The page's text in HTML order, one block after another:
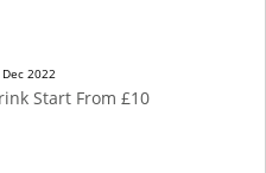
2022
Start From £10